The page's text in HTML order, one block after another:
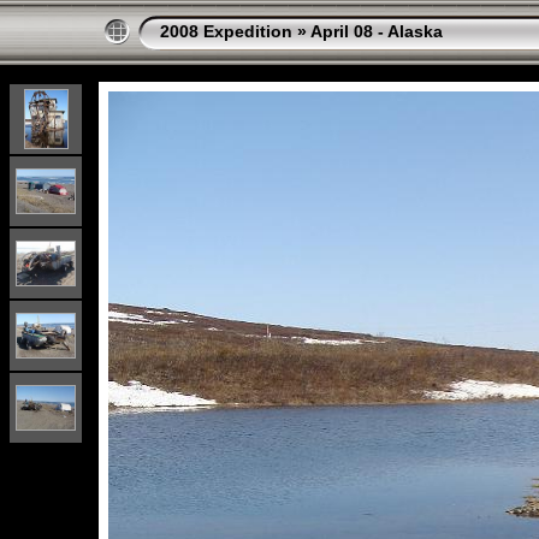
2008 Expedition »April 08 - Alaska